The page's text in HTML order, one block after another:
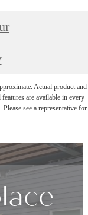
Actual product and
are available in every
see a representative for